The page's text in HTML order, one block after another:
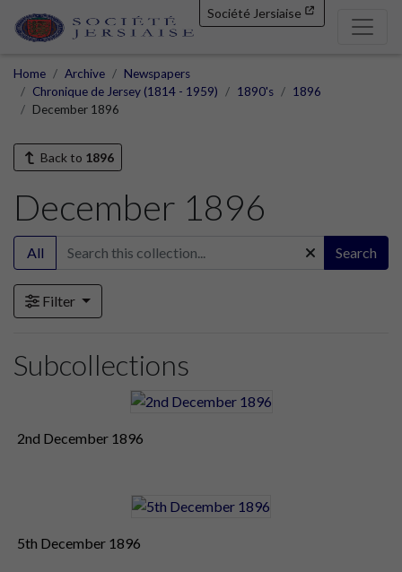
Société Jersiaise
Home Archive
Newspapers
Chronique de Jersey (1814 - 1959)
1890's
1896
December 1896
Back to 1896
December 1896
All Search
Filter
Subcollections
2nd December 1896
5th December 1896